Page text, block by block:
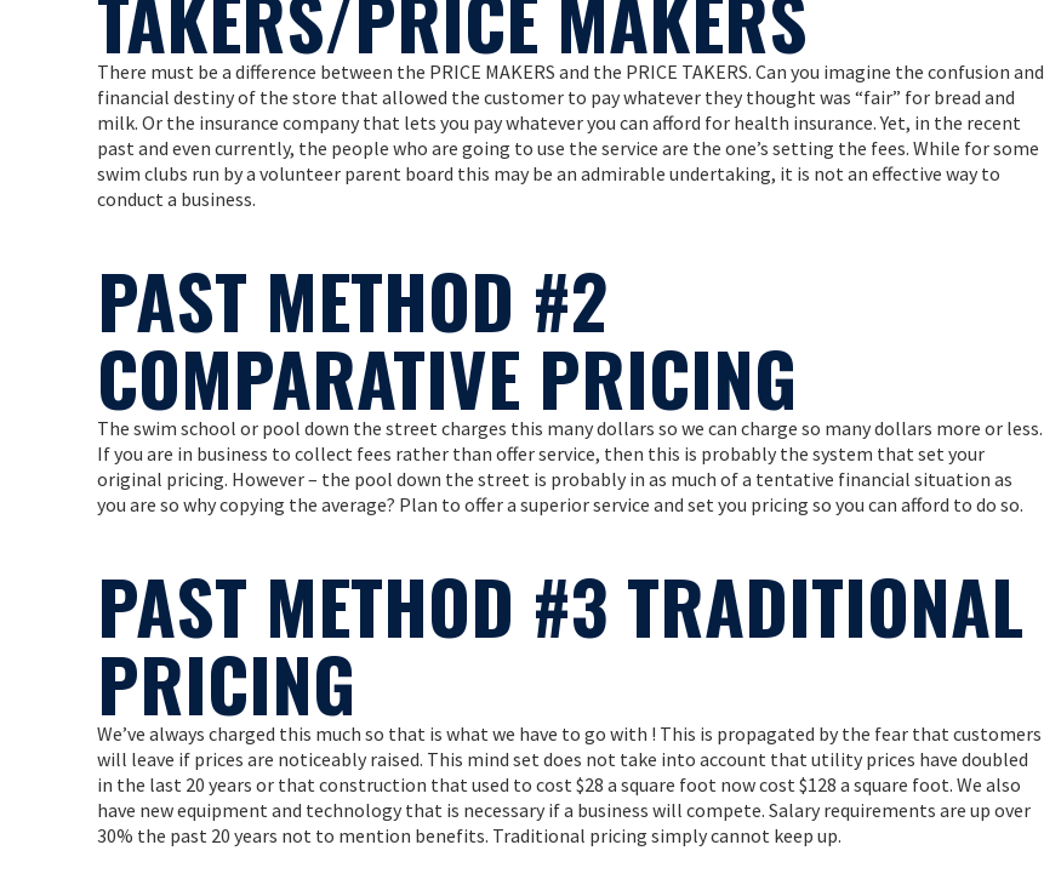
There must be a difference between the PRICE MAKERS and the PRICE TAKERS. Can you imagine the confusion and
financial destiny of the store that allowed the customer to pay whatever they thought was “fair” for bread and
milk. Or the insurance company that lets you pay whatever you can afford for health insurance. Yet, in the recent
past and even currently, the people who are going to use the service are the one’s setting the fees. While for some
swim clubs run by a volunteer parent board this may be an admirable undertaking, it is not an effective way to
conduct a business.
PAST METHOD #2
COMPARATIVE PRICING
The swim school or pool down the street charges this many dollars so we can charge so many dollars more or less.
If you are in business to collect fees rather than offer service, then this is probably the system that set your
original pricing. However – the pool down the street is probably in as much of a tentative financial situation as
you are so why copying the average? Plan to offer a superior service and set you pricing so you can afford to do so.
PAST METHOD #3 TRADITIONAL
PRICING
We’ve always charged this much so that is what we have to go with ! This is propagated by the fear that customers
will leave if prices are noticeably raised. This mind set does not take into account that utility prices have doubled
in the last 20 years or that construction that used to cost $28 a square foot now cost $128 a square foot. We also
have new equipment and technology that is necessary if a business will compete. Salary requirements are up over
30% the past 20 years not to mention benefits. Traditional pricing simply cannot keep up.